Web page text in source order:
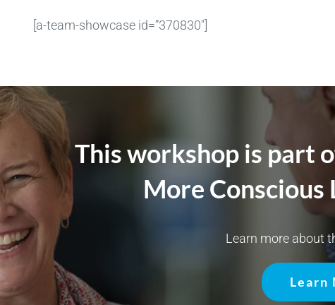
[a-team-showcase id=”370830″]
This workshop is part
More Conscious
Learn more about
Learn